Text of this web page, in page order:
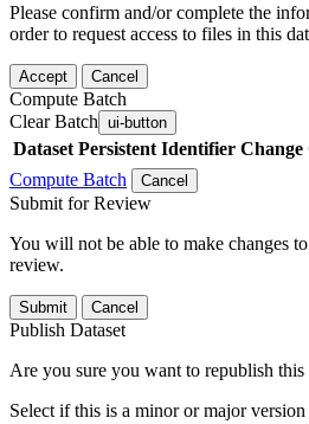
Please confirm and/or complete the
order to request access to files in this
Accept Cancel
Compute Batch
Clear Batch ui-button
Dataset Persistent Identifier Change
Compute Batch
Cancel
Submit for Review
You will not be able to make changes
review.
Submit Cancel
Publish Dataset
Are you sure you want to republish this
Select if this is a minor or major version